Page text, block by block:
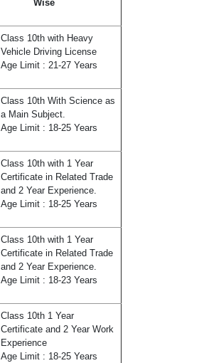
Wise
Class 10th with Heavy
Vehicle Driving License
Age Limit : 21-27 Years
Class 10th With Science as
a Main Subject.
Age Limit : 18-25 Years
Class 10th with 1 Year
Certificate in Related Trade
and 2 Year Experience.
Age Limit : 18-25 Years
Class 10th with 1 Year
Certificate in Related Trade
and 2 Year Experience.
Age Limit : 18-23 Years
Class 10th 1 Year
Certificate and 2 Year Work
Experience
Age Limit : 18-25 Years